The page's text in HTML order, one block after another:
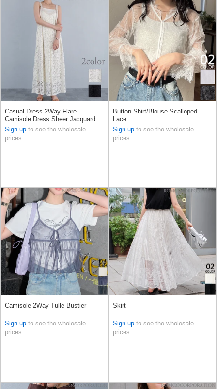
Casual Dress 2Way Flare
Camisole Dress Sheer Jacquard
Sign up to see the wholesale
prices
Button Shirt/Blouse Scalloped
Lace
Sign up to see the wholesale
prices
Camisole 2Way Tulle Bustier
Sign up to see the wholesale
prices
Skirt
Sign up to see the wholesale
prices